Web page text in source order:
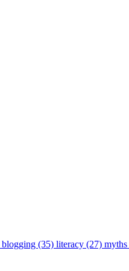
blogging (35) literacy (27)